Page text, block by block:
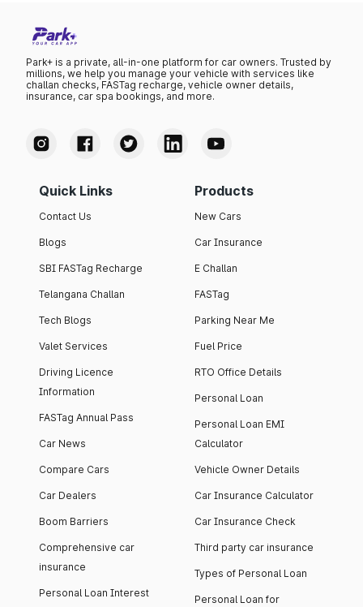
Park+ is a private, all-in-one platform for car owners. Trusted by
millions, we help you manage your vehicle with services like
challan checks, FASTag recharge, vehicle owner details,
insurance, car spa bookings, and more.
Quick Links
Contact Us
Blogs
SBI FASTag Recharge
Telangana Challan
Tech Blogs
Valet Services
Driving Licence
Information
FASTag Annual Pass
Car News
Compare Cars
Car Dealers
Boom Barriers
Comprehensive car
insurance
Personal Loan Interest
Products
New Cars
Car Insurance
E Challan
FASTag
Parking Near Me
Fuel Price
RTO Office Details
Personal Loan
Personal Loan EMI
Calculator
Vehicle Owner Details
Car Insurance Calculator
Car Insurance Check
Third party car insurance
Types of Personal Loan
Personal Loan for